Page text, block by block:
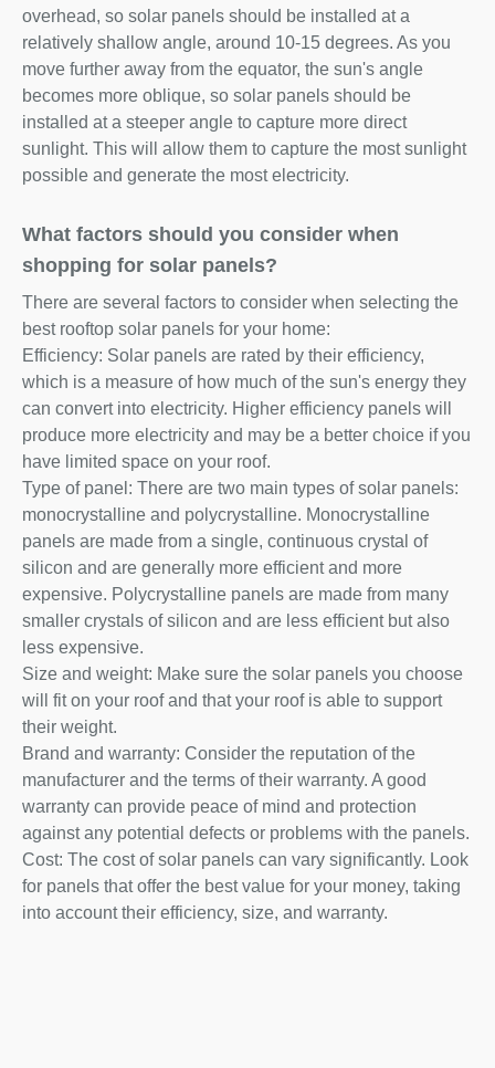
overhead, so solar panels should be installed at a
relatively shallow angle, around 10-15 degrees. As you
move further away from the equator, the sun's angle
becomes more oblique, so solar panels should be
installed at a steeper angle to capture more direct
sunlight. This will allow them to capture the most sunlight
possible and generate the most electricity.
What factors should you consider when
shopping for solar panels?
There are several factors to consider when selecting the
best rooftop solar panels for your home:
Efficiency: Solar panels are rated by their efficiency,
which is a measure of how much of the sun's energy they
can convert into electricity. Higher efficiency panels will
produce more electricity and may be a better choice if you
have limited space on your roof.
Type of panel: There are two main types of solar panels:
monocrystalline and polycrystalline. Monocrystalline
panels are made from a single, continuous crystal of
silicon and are generally more efficient and more
expensive. Polycrystalline panels are made from many
smaller crystals of silicon and are less efficient but also
less expensive.
Size and weight: Make sure the solar panels you choose
will fit on your roof and that your roof is able to support
their weight.
Brand and warranty: Consider the reputation of the
manufacturer and the terms of their warranty. A good
warranty can provide peace of mind and protection
against any potential defects or problems with the panels.
Cost: The cost of solar panels can vary significantly. Look
for panels that offer the best value for your money, taking
into account their efficiency, size, and warranty.